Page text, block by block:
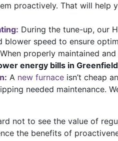
proactively. That will help
During the tune-up, our
speed to ensure
When properly maintained
energy bills in Greenfield
A new furnace isn’t cheap
needed maintenance.
not to see the value of
the benefits of